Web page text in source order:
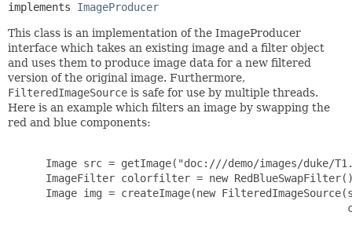
implements ImageProducer
This class is an implementation of the ImageProducer
interface which takes an existing image and a filter object
and uses them to produce image data for a new filtered
version of the original image. Furthermore,
FilteredImageSource is safe for use by multiple threads.
Here is an example which filters an image by swapping the
red and blue components:
Image src = getImage("doc:///demo/images/duke/
ImageFilter colorfilter = new
Image img = createImage(new